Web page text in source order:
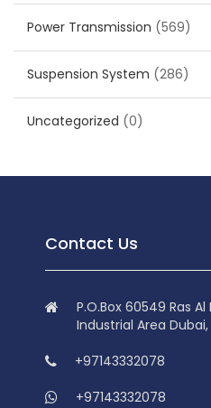
Power Transmission (569)
Suspension System (286)
Uncategorized (0)
Contact Us
P.O.Box 60549 Ras
Industrial Area
+97143332078
+97143332078